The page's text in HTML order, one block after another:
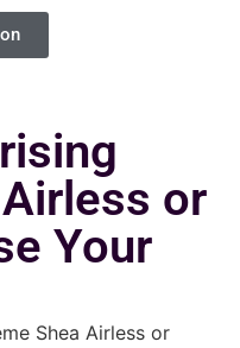
or
Your
Shea Airless or